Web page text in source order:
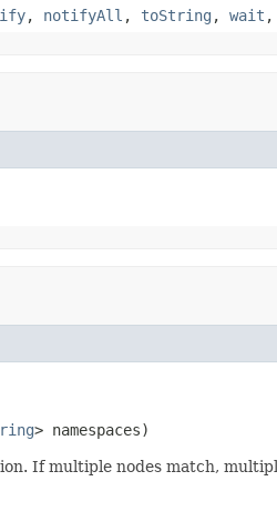
, notifyAll , toString , wait ,
> namespaces)
If multiple nodes match,